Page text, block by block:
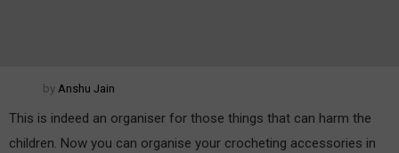
by Anshu Jain
This is indeed an organiser for those things that can harm the
children. Now you can organise your crocheting accessories in